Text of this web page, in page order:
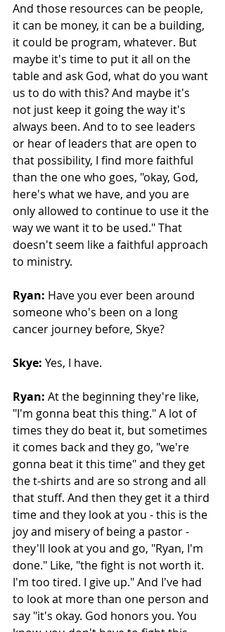
And those resources can be people,
it can be money, it can be a building,
it could be program, whatever. But
maybe it's time to put it all on the
table and ask God, what do you want
us to do with this? And maybe it's
not just keep it going the way it's
always been. And to to see leaders
or hear of leaders that are open to
that possibility, I find more faithful
than the one who goes, "okay, God,
here's what we have, and you are
only allowed to continue to use it the
way we want it to be used." That
doesn't seem like a faithful approach
to ministry.
Ryan: Have you ever been around
someone who's been on a long
cancer journey before, Skye?
Skye: Yes, I have.
Ryan: At the beginning they're like,
"I'm gonna beat this thing." A lot of
times they do beat it, but sometimes
it comes back and they go, "we're
gonna beat it this time" and they get
the t-shirts and are so strong and all
that stuff. And then they get it a third
time and they look at you - this is the
joy and misery of being a pastor -
they'll look at you and go, "Ryan, I'm
done." Like, "the fight is not worth it.
I'm too tired. I give up." And I've had
to look at more than one person and
say "it's okay. God honors you. You